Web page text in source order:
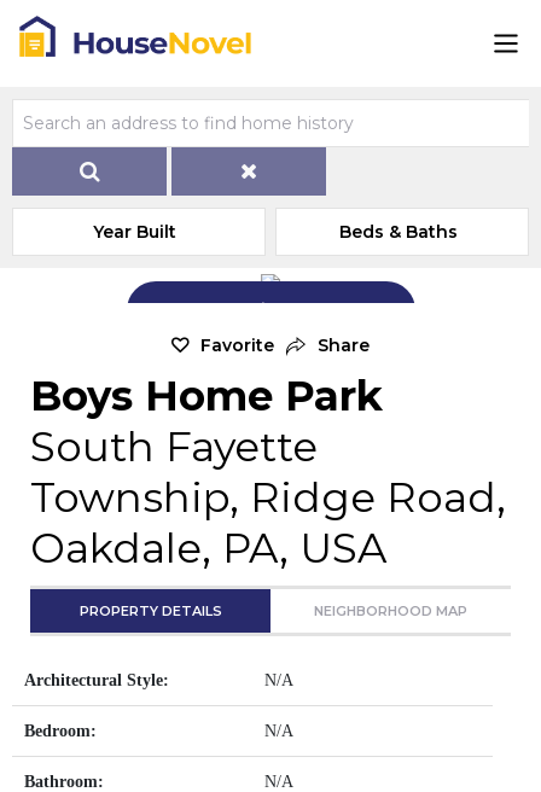
Year Built Beds & Baths
Add Exterior Home Photo
Favorite Share
Boys Home Park
South Fayette
Township, Ridge Road,
Oakdale, PA, USA
PROPERTY DETAILS NEIGHBORHOOD MAP
Architectural Style: N/A
Bedroom: N/A
Bathroom: N/A